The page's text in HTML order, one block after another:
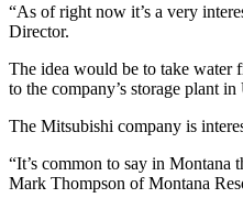
“As of right now it’s a very
Director.
The idea would be to take water
to the company’s storage plant
The Mitsubishi company is
“It’s common to say in Montana
Mark Thompson of Montana